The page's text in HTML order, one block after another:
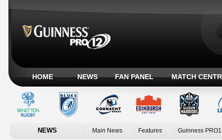
HOME NEWS FAN PANEL MATCH
NEWS Main News Features Guinness